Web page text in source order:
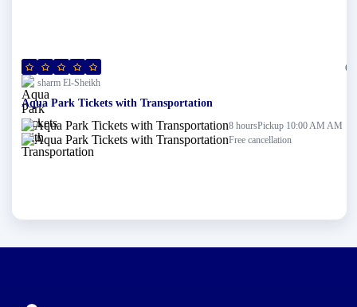
(0)
sharm El-Sheikh
Aqua Park Tickets with Transportation
8 hoursPickup 10:00 AM AM
Free cancellation